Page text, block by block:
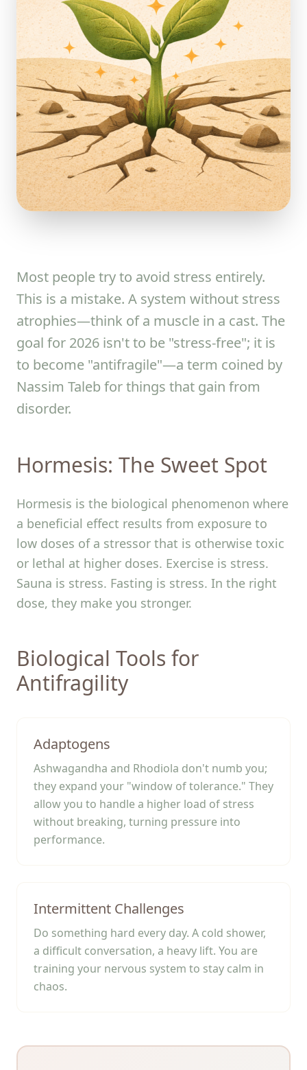
Most people try to avoid stress entirely.
This is a mistake. A system without stress
atrophies—think of a muscle in a cast. The
goal for 2026 isn't to be "stress-free"; it is
to become "antifragile"—a term coined by
Nassim Taleb for things that gain from
disorder.
Hormesis: The Sweet Spot
Hormesis is the biological phenomenon where
a beneficial effect results from exposure to
low doses of a stressor that is otherwise toxic
or lethal at higher doses. Exercise is stress.
Sauna is stress. Fasting is stress. In the right
dose, they make you stronger.
Biological Tools for
Antifragility
Adaptogens
Ashwagandha and Rhodiola don't numb you;
they expand your "window of tolerance." They
allow you to handle a higher load of stress
without breaking, turning pressure into
performance.
Intermittent Challenges
Do something hard every day. A cold shower,
a difficult conversation, a heavy lift. You are
training your nervous system to stay calm in
chaos.